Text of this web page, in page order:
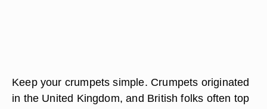
Keep your crumpets simple. Crumpets originated
in the United Kingdom, and British folks often top